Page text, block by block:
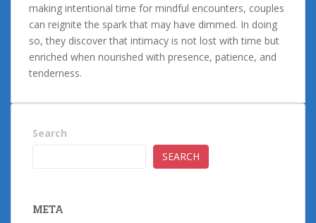
making intentional time for mindful encounters, couples
can reignite the spark that may have dimmed. In doing
so, they discover that intimacy is not lost with time but
enriched when nourished with presence, patience, and
tenderness.
Search
SEARCH
META